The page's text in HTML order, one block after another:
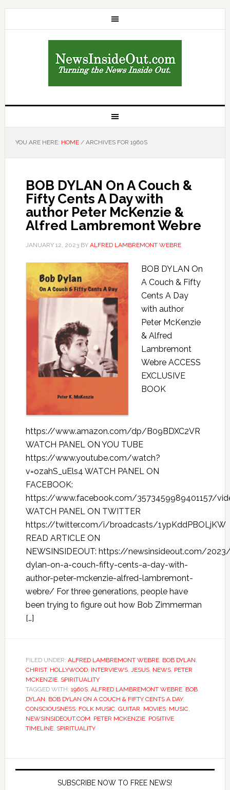
YOU ARE HERE: HOME /ARCHIVES FOR 1960S
BOB DYLAN On A Couch &
Fifty Cents A Day with
author Peter McKenzie &
Alfred Lambremont Webre
JANUARY 12, 2023BY ALFRED LAMBREMONT WEBRE
BOB DYLAN On
A Couch & Fifty
Cents A Day
with author
Peter McKenzie
& Alfred
Lambremont
Webre ACCESS
EXCLUSIVE
BOOK
https://www.amazon.com/dp/B09BDXC2VR
WATCH PANEL ON YOU TUBE
https://www.youtube.com/watch?
v=ozahS_uEls4 WATCH PANEL ON
FACEBOOK:
https://www.facebook.com/3573459989401157/
WATCH PANEL ON TWITTER
https://twitter.com/i/broadcasts/1ypKddPBOLjKW
READ ARTICLE ON
NEWSINSIDEOUT: https://newsinsideout.com/
dylan-on-a-couch-fifty-cents-a-day-with-
author-peter-mckenzie-alfred-lambremont-
webre/ For three generations, people have
been trying to figure out how Bob Zimmerman
[…]
FILED UNDER: ALFRED LAMBREMONT WEBRE, BOB DYLAN,
CHRIST, HOLLYWOOD, INTERVIEWS, JESUS, NEWS, PETER
MCKENZIE, SPIRITUALITY
TAGGED WITH: 1960S, ALFRED LAMBREMONT WEBRE, BOB
DYLAN, BOB DYLAN ON A COUCH & FIFTY CENTS A DAY,
CONSCIOUSNESS, FOLK MUSIC, GUITAR, MOVIES, MUSIC,
NEWSINSIDEOUT.COM, PETER MCKENZIE, POSITIVE
TIMELINE, SPIRITUALITY
SUBSCRIBE NOW TO FREE NEWS!